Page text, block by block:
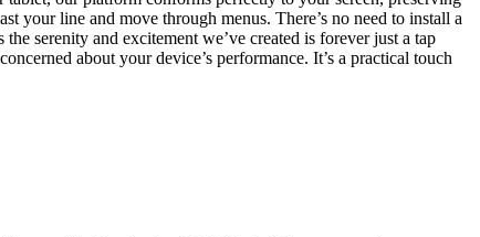
your line and move through menus. There’s no need to install a
serenity and excitement we’ve created is forever just a tap
about your device’s performance. It’s a practical touch